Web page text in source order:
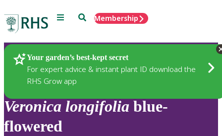
Menu SearchMembership
Your garden’s best-kept secret
For expert advice & instant plant ID download the
RHS Grow app
Plants
Veronica longifolia blue-
flowered